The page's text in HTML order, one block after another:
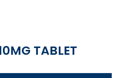
TABLET